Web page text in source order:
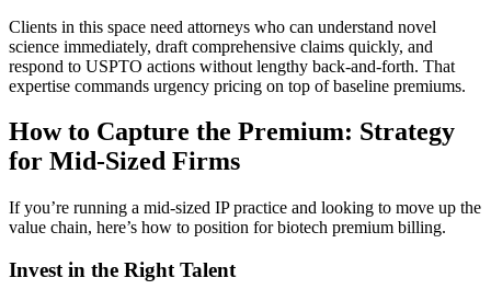
Clients in this space need attorneys who can understand novel
science immediately, draft comprehensive claims quickly, and
respond to USPTO actions without lengthy back-and-forth. That
expertise commands urgency pricing on top of baseline premiums.
How to Capture the Premium: Strategy
for Mid-Sized Firms
If you’re running a mid-sized IP practice and looking to move up the
value chain, here’s how to position for biotech premium billing.
Invest in the Right Talent